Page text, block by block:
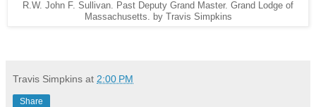
R.W. John F. Sullivan. Past Deputy Grand Master. Grand Lodge of
Massachusetts. by Travis Simpkins
Travis Simpkins at 2:00 PM
Share